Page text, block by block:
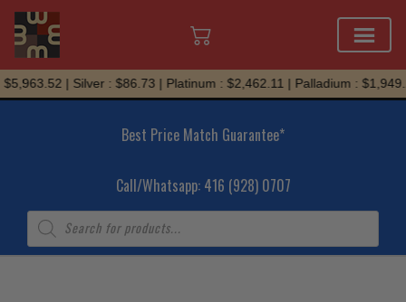
Skip
to
| Silver : $86.73 | Platinum : $2,462.11 | Palladium :
Best Price Match Guarantee*
Call/Whatsapp: 416 (928) 0707
Products
search